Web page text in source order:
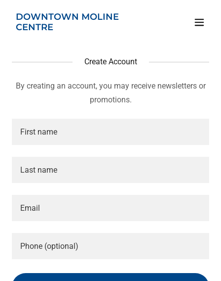
DOWNTOWN MOLINE
CENTRE
Create Account
By creating an account, you may receive newsletters or
promotions.